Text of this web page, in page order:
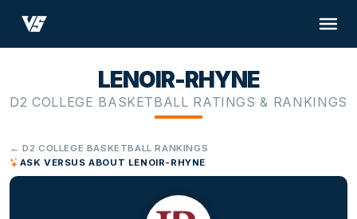
LENOIR-RHYNE
D2 COLLEGE BASKETBALL RATINGS & RANKINGS
← D2 COLLEGE BASKETBALL RANKINGS
ASK VERSUS ABOUT LENOIR-RHYNE